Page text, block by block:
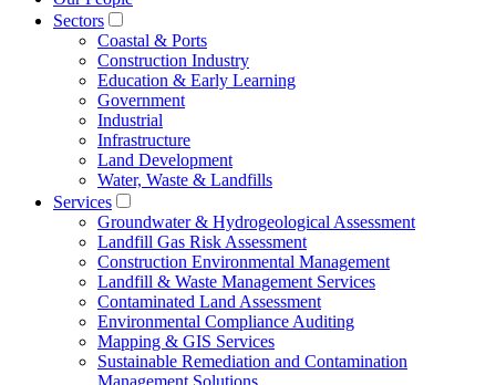
Sectors
Coastal & Ports
Construction Industry
Education & Early Learning
Government
Industrial
Infrastructure
Land Development
Water, Waste & Landfills
Services
Groundwater & Hydrogeological Assessment
Landfill Gas Risk Assessment
Construction Environmental Management
Landfill & Waste Management Services
Contaminated Land Assessment
Environmental Compliance Auditing
Mapping & GIS Services
Sustainable Remediation and Contamination